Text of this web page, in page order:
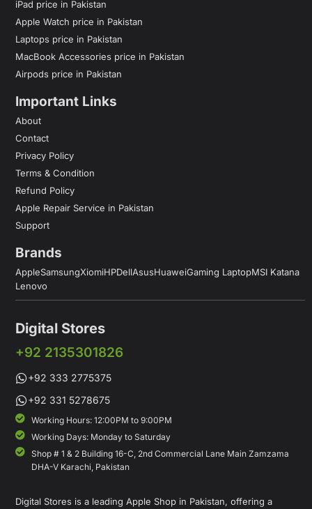
iPad price in Pakistan
Apple Watch price in Pakistan
Laptops price in Pakistan
MacBook Accessories price in Pakistan
Airpods price in Pakistan
Important Links
About
Contact
Privacy Policy
Terms & Condition
Refund Policy
Apple Repair Service in Pakistan
Support
Brands
AppleSamsungXiomiHPDellAsusHuaweiGaming LaptopMSI Katana
Lenovo
Digital Stores
+92 2135301826
+92 333 2775375
+92 331 5278675
Working Hours: 12:00PM to 9:00PM
Working Days: Monday to Saturday
Shop # 1 & 2 Building 16-C, 2nd Commercial Lane Main Zamzama
DHA-V Karachi, Pakistan
Digital Stores is a leading Apple Shop in Pakistan, offering a